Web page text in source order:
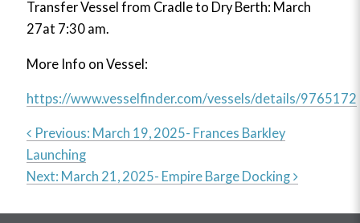
Transfer Vessel from Cradle to Dry Berth: March
27at 7:30 am.
More Info on Vessel:
https://www.vesselfinder.com/vessels/details/9765172
Post
navigation
Previous: March 19, 2025- Frances Barkley
Launching
Next: March 21, 2025- Empire Barge Docking